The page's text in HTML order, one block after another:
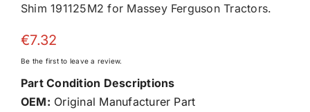
Shim 191125M2 for Massey Ferguson Tractors.
€7.32
Be the first to leave a review.
Part Condition Descriptions
OEM: Original Manufacturer Part